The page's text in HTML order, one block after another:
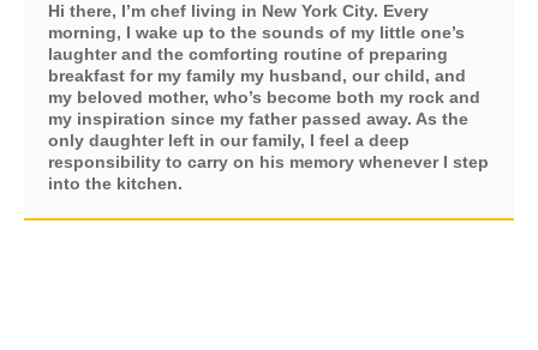
Hi there, I’m chef living in New York City. Every
morning, I wake up to the sounds of my little one’s
laughter and the comforting routine of preparing
breakfast for my family my husband, our child, and
my beloved mother, who’s become both my rock and
my inspiration since my father passed away. As the
only daughter left in our family, I feel a deep
responsibility to carry on his memory whenever I step
into the kitchen.